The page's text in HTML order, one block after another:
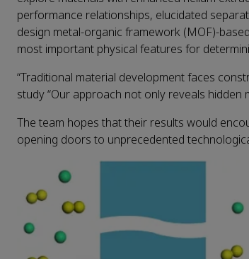
performance relationships, elucidated
design metal-organic framework (MOF)-
most important physical features for
“Traditional material development faces
study “Our approach not only reveals
The team hopes that their results would
opening doors to unprecedented